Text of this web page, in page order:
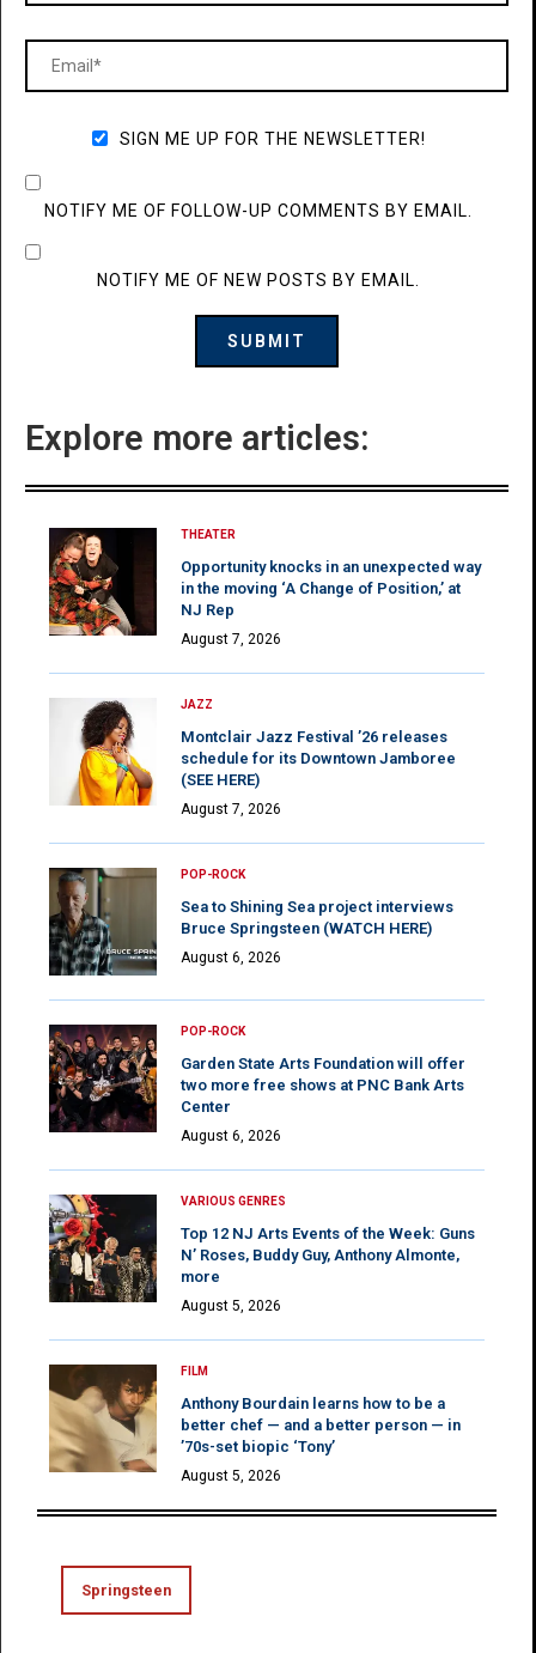
SIGN ME UP FOR THE NEWSLETTER!
NOTIFY ME OF FOLLOW-UP COMMENTS BY EMAIL.
NOTIFY ME OF NEW POSTS BY EMAIL.
Explore more articles:
THEATER
Opportunity knocks in an unexpected way
in the moving ‘A Change of Position,’ at
NJ Rep
August 7, 2026
JAZZ
Montclair Jazz Festival ’26 releases
schedule for its Downtown Jamboree
(SEE HERE)
August 7, 2026
POP-ROCK
Sea to Shining Sea project interviews
Bruce Springsteen (WATCH HERE)
August 6, 2026
POP-ROCK
Garden State Arts Foundation will offer
two more free shows at PNC Bank Arts
Center
August 6, 2026
VARIOUS GENRES
Top 12 NJ Arts Events of the Week: Guns
N’ Roses, Buddy Guy, Anthony Almonte,
more
August 5, 2026
FILM
Anthony Bourdain learns how to be a
better chef — and a better person — in
’70s-set biopic ‘Tony’
August 5, 2026
Springsteen